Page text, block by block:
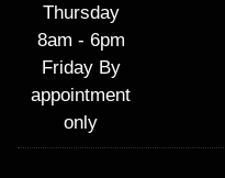
Thursday
8am - 6pm
Friday By
appointment
only